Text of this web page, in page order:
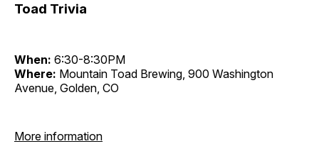
Toad Trivia
When: 6:30-8:30PM
Where: Mountain Toad Brewing, 900 Washington
Avenue, Golden, CO
More information